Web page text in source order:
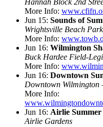
More Info:
Jun 15: Sounds of
Wrightsville Beach Park
More Info:
Jun 16: Wilmington
Buck Hardee Field-
More Info:
Jun 16: Downtown
Downtown Wilmington
More Info:
Jun 16: Airlie Summer
Airlie Gardens